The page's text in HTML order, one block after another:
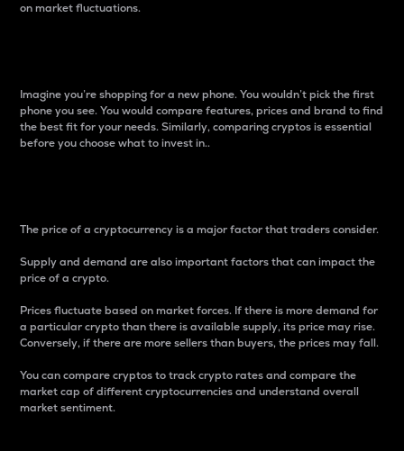
on market fluctuations.
Imagine you’re shopping for a new phone. You wouldn’t pick the first
phone you see. You would compare features, prices and brand to find
the best fit for your needs. Similarly, comparing cryptos is essential
before you choose what to invest in..
The price of a cryptocurrency is a major factor that traders consider.
Supply and demand are also important factors that can impact the
price of a crypto.
Prices fluctuate based on market forces. If there is more demand for
a particular crypto than there is available supply, its price may rise.
Conversely, if there are more sellers than buyers, the prices may fall.
You can compare cryptos to track crypto rates and compare the
market cap of different cryptocurrencies and understand overall
market sentiment.